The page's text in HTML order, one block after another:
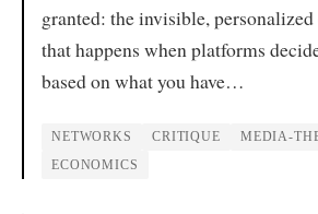
granted: the invisible,
that happens when platforms
based on what you have…
NETWORKS CRITIQUE MEDIA-
ECONOMICS